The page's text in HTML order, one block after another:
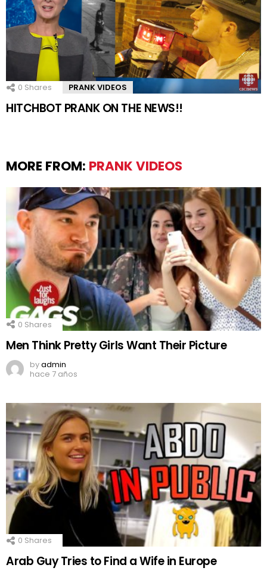
0 Shares PRANK VIDEOS
HITCHBOT PRANK ON THE NEWS!!
MORE FROM: PRANK VIDEOS
0 Shares
Men Think Pretty Girls Want Their Picture
byadmin
hace 7 años
0 Shares
Arab Guy Tries to Find a Wife in Europe